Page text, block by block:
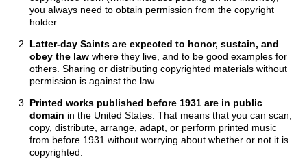
you always need to obtain permission from the copyright
holder.
Latter-day Saints are expected to honor, sustain, and
obey the lawwhere they live, and to be good examples for
others. Sharing or distributing copyrighted materials without
permission is against the law.
Printed works published before 1931 are in public
domain in the United States. That means that you can scan,
copy, distribute, arrange, adapt, or perform printed music
from before 1931 without worrying about whether or not it is
copyrighted.